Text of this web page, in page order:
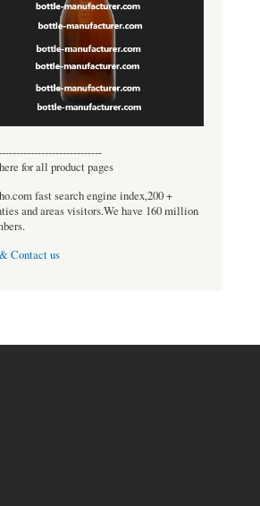
for all product pages
fast search engine index,200 +
and areas visitors.We have 160 million
Contact us